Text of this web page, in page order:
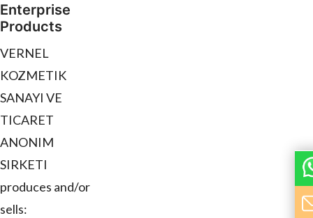
Enterprise
Products
VERNEL
KOZMETIK
SANAYI VE
TICARET
ANONIM
SIRKETI
produces and/or
sells: